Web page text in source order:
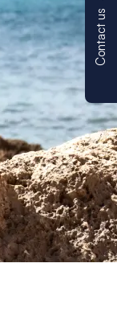
Contact us